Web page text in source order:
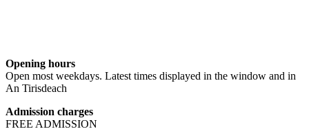
Opening hours
Open most weekdays. Latest times displayed in the window and in
An Tirisdeach
Admission charges
FREE ADMISSION